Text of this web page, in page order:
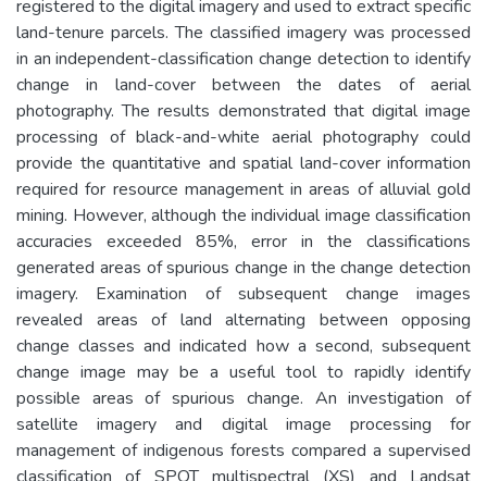
registered to the digital imagery and used to extract specific
land-tenure parcels. The classified imagery was processed
in an independent-classification change detection to identify
change in land-cover between the dates of aerial
photography. The results demonstrated that digital image
processing of black-and-white aerial photography could
provide the quantitative and spatial land-cover information
required for resource management in areas of alluvial gold
mining. However, although the individual image classification
accuracies exceeded 85%, error in the classifications
generated areas of spurious change in the change detection
imagery. Examination of subsequent change images
revealed areas of land alternating between opposing
change classes and indicated how a second, subsequent
change image may be a useful tool to rapidly identify
possible areas of spurious change. An investigation of
satellite imagery and digital image processing for
management of indigenous forests compared a supervised